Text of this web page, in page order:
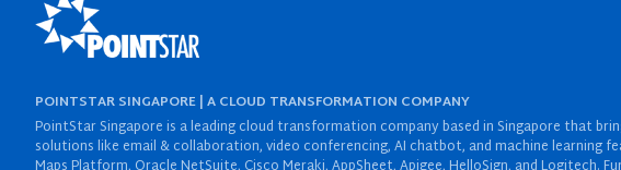
POINTSTAR SINGAPORE | A CLOUD TRANSFORMATION COMPANY
PointStar Singapore is a leading cloud transformation company based in Singapore that
solutions like email & collaboration, video conferencing, AI chatbot, and machine learning